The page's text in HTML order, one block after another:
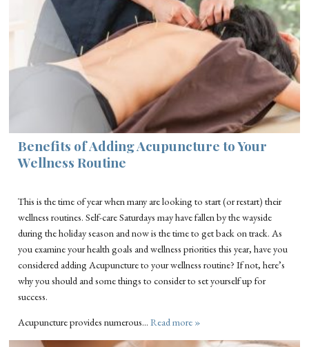
Benefits of Adding Acupuncture to Your
Wellness Routine
This is the time of year when many are looking to start (or restart) their
wellness routines. Self-care Saturdays may have fallen by the wayside
during the holiday season and now is the time to get back on track. As
you examine your health goals and wellness priorities this year, have you
considered adding Acupuncture to your wellness routine? If not, here’s
why you should and some things to consider to set yourself up for
success.
Acupuncture provides numerous…Read more »